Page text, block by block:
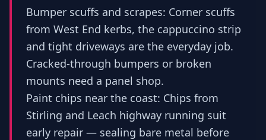
Bumper scuffs and scrapes: Corner scuffs
from West End kerbs, the cappuccino strip
and tight driveways are the everyday job.
Cracked-through bumpers or broken
mounts need a panel shop.
Paint chips near the coast: Chips from
Stirling and Leach highway running suit
early repair — sealing bare metal before